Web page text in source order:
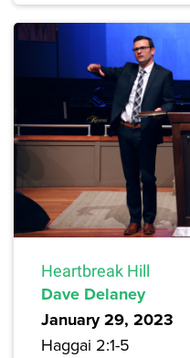
Heartbreak Hill
Dave Delaney
January 29, 2023
Haggai 2:1-5